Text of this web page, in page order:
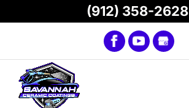
(912) 358-2628